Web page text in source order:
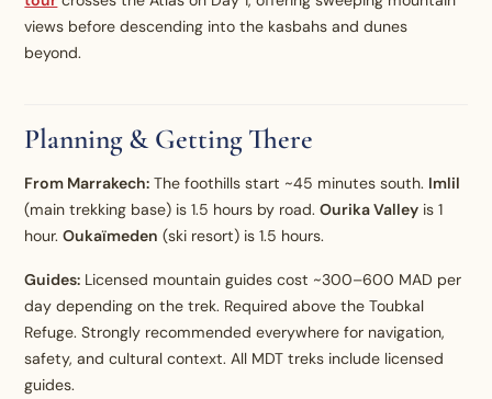
views before descending into the kasbahs and dunes
beyond.
Planning & Getting There
From Marrakech: The foothills start ~45 minutes south. Imlil
(main trekking base) is 1.5 hours by road.Ourika Valley is 1
hour.Oukaïmeden (ski resort) is 1.5 hours.
Guides: Licensed mountain guides cost ~300–600 MAD per
day depending on the trek. Required above the Toubkal
Refuge. Strongly recommended everywhere for navigation,
safety, and cultural context. All MDT treks include licensed
guides.